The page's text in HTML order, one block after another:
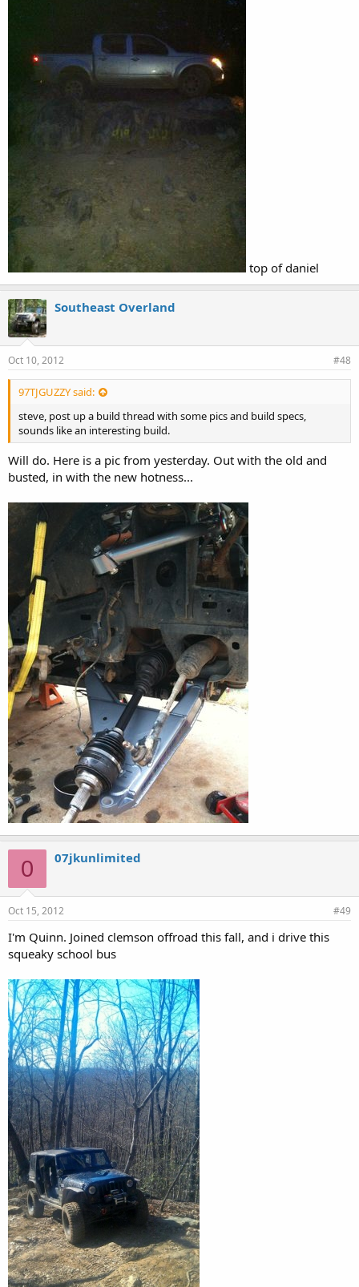
top of daniel
Southeast Overland
Oct 10, 2012 #48
97TJGUZZY said:
steve, post up a build thread with some pics and build specs,
sounds like an interesting build.
Will do. Here is a pic from yesterday. Out with the old and
busted, in with the new hotness...
0 07jkunlimited
Oct 15, 2012 #49
I'm Quinn. Joined clemson offroad this fall, and i drive this
squeaky school bus